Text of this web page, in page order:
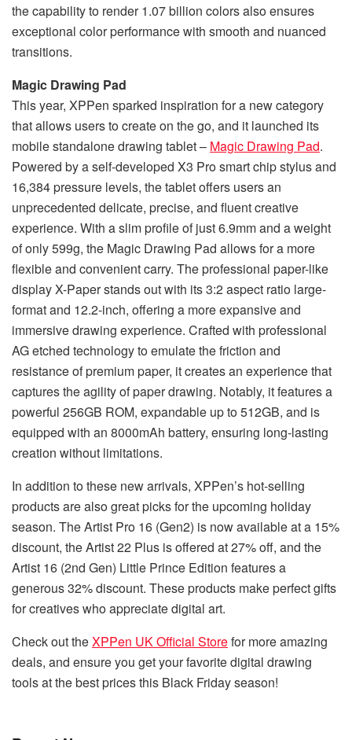
the capability to render 1.07 billion colors also ensures
exceptional color performance with smooth and nuanced
transitions.
Magic Drawing Pad
This year, XPPen sparked inspiration for a new category
that allows users to create on the go, and it launched its
mobile standalone drawing tablet – Magic Drawing Pad.
Powered by a self-developed X3 Pro smart chip stylus and
16,384 pressure levels, the tablet offers users an
unprecedented delicate, precise, and fluent creative
experience. With a slim profile of just 6.9mm and a weight
of only 599g, the Magic Drawing Pad allows for a more
flexible and convenient carry. The professional paper-like
display X-Paper stands out with its 3:2 aspect ratio large-
format and 12.2-inch, offering a more expansive and
immersive drawing experience. Crafted with professional
AG etched technology to emulate the friction and
resistance of premium paper, it creates an experience that
captures the agility of paper drawing. Notably, it features a
powerful 256GB ROM, expandable up to 512GB, and is
equipped with an 8000mAh battery, ensuring long-lasting
creation without limitations.
In addition to these new arrivals, XPPen’s hot-selling
products are also great picks for the upcoming holiday
season. The Artist Pro 16 (Gen2) is now available at a 15%
discount, the Artist 22 Plus is offered at 27% off, and the
Artist 16 (2nd Gen) Little Prince Edition features a
generous 32% discount. These products make perfect gifts
for creatives who appreciate digital art.
Check out theXPPen UK Official Storefor more amazing
deals, and ensure you get your favorite digital drawing
tools at the best prices this Black Friday season!